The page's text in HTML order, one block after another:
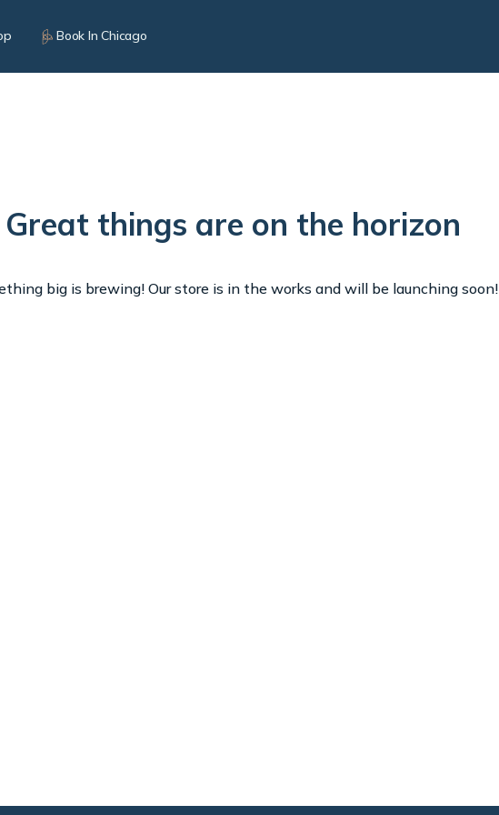
Book In Chicago
Great things are on the horizon
big is brewing! Our store is in the works and will be launching soon!